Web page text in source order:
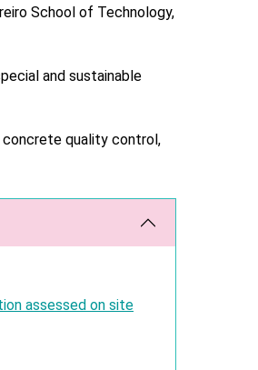
School of Technology,
and sustainable
quality control,
assessed on site